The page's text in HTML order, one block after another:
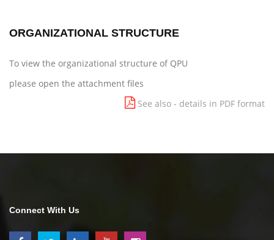
ORGANIZATIONAL STRUCTURE
To view the organizational structure of QPU
please open the attachment files
See also - details in PDF format
Connect With Us